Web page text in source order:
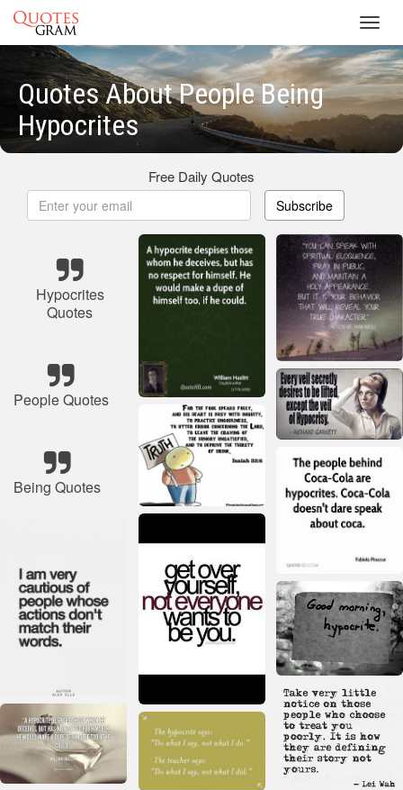
Quotes About People Being
Hypocrites
Free Daily Quotes
Subscribe
Hypocrites
Quotes
People Quotes
Being Quotes